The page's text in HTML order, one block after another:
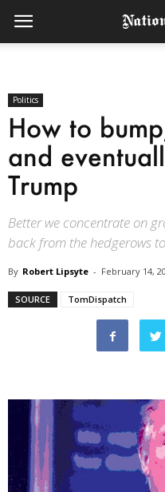
Politics
How to
and
Trump
Better we concentrate on
back from the hedgerows
By Robert Lipsyte - February 14,
SOURCE TomDispatch